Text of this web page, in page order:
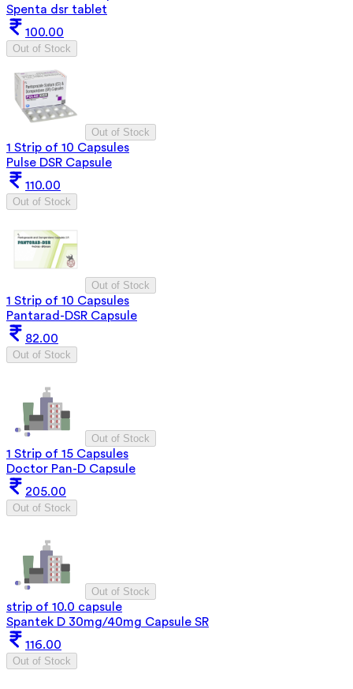
Spenta dsr tablet
100.00
Out of Stock
Out of Stock
1 Strip of 10 Capsules
Pulse DSR Capsule
110.00
Out of Stock
Out of Stock
1 Strip of 10 Capsules
Pantarad-DSR Capsule
82.00
Out of Stock
Out of Stock
1 Strip of 15 Capsules
Doctor Pan-D Capsule
205.00
Out of Stock
Out of Stock
strip of 10.0 capsule
Spantek D 30mg/40mg Capsule SR
116.00
Out of Stock